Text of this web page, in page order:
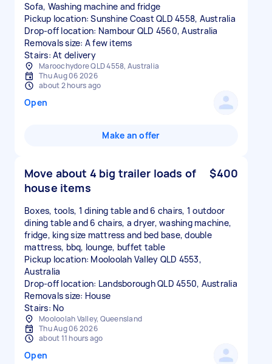
Sofa, Washing machine and fridge
Pickup location: Sunshine Coast QLD 4558, Australia
Drop-off location: Nambour QLD 4560, Australia
Removals size: A few items
Stairs: At delivery
Maroochydore QLD 4558, Australia
Thu Aug 06 2026
about 2 hours ago
Open
Make an offer
Move about 4 big trailer loads of
house items
$400
Boxes, tools, 1 dining table and 6 chairs, 1 outdoor
dining table and 6 chairs, a dryer, washing machine,
fridge, king size mattress and bed base, double
mattress, bbq, lounge, buffet table
Pickup location: Mooloolah Valley QLD 4553,
Australia
Drop-off location: Landsborough QLD 4550, Australia
Removals size: House
Stairs: No
Mooloolah Valley, Queensland
Thu Aug 06 2026
about 11 hours ago
Open